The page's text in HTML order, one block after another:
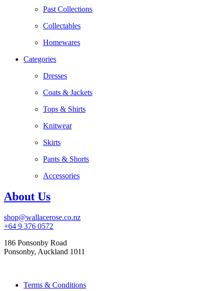
Past Collections
Collectables
Homewares
Categories
Dresses
Coats & Jackets
Tops & Shirts
Knitwear
Skirts
Pants & Shorts
Accessories
About Us
shop@wallacerose.co.nz
+64 9 376 0572
186 Ponsonby Road
Ponsonby, Auckland 1011
Terms & Conditions